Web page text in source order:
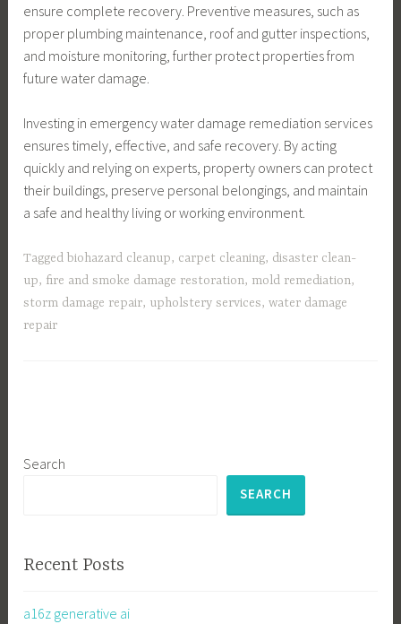
ensure complete recovery. Preventive measures, such as
proper plumbing maintenance, roof and gutter inspections,
and moisture monitoring, further protect properties from
future water damage.
Investing in emergency water damage remediation services
ensures timely, effective, and safe recovery. By acting
quickly and relying on experts, property owners can protect
their buildings, preserve personal belongings, and maintain
a safe and healthy living or working environment.
Tagged biohazard cleanup, carpet cleaning, disaster clean-
up, fire and smoke damage restoration, mold remediation,
storm damage repair, upholstery services,water damage
repair
Search
SEARCH
Recent Posts
a16z generative ai